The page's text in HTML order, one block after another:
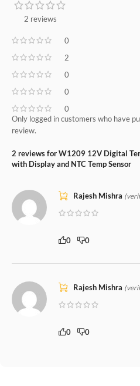
2 reviews
0
2
0
0
0
2 reviews forW1209 12V Digital
with Display and NTC Temp Sensor
Rajesh Mishra
0 0
Rajesh Mishra
0 0
Only logged in customers who have
review.